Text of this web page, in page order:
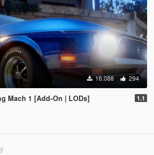
16.088 294
Mach 1 [Add-On | LODs] 1.1